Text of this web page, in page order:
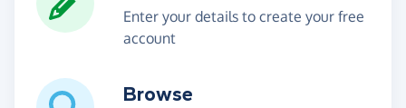
Enter your details to create your free
account
Browse